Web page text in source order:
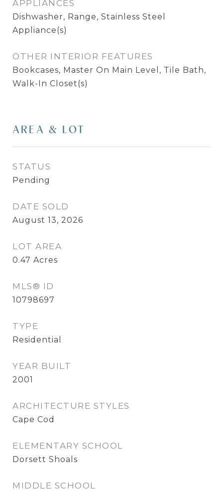
APPLIANCES
Dishwasher, Range, Stainless Steel
Appliance(s)
OTHER INTERIOR FEATURES
Bookcases, Master On Main Level, Tile Bath,
Walk-In Closet(s)
AREA & LOT
STATUS
Pending
DATE SOLD
August 13, 2026
LOT AREA
0.47 Acres
MLS® ID
10798697
TYPE
Residential
YEAR BUILT
2001
ARCHITECTURE STYLES
Cape Cod
ELEMENTARY SCHOOL
Dorsett Shoals
MIDDLE SCHOOL